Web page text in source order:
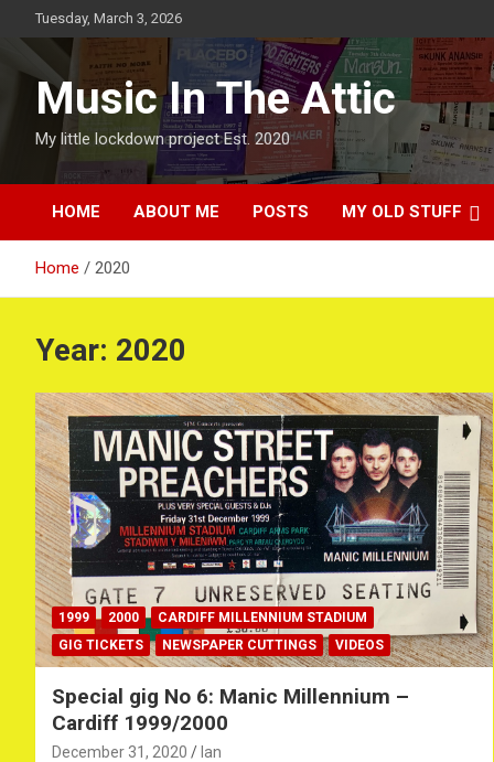
content
Tuesday, March 3, 2026
Music In The Attic
My little lockdown project Est. 2020
HOME ABOUT ME POSTS MY OLD STUFF
Home 2020
Year: 2020
1999 2000
CARDIFF MILLENNIUM STADIUM
GIG TICKETS
NEWSPAPER CUTTINGS VIDEOS
Special gig No 6: Manic Millennium –
Cardiff 1999/2000
December 31, 2020 Ian